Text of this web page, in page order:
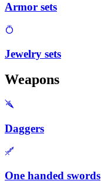
Armor sets
Jewelry sets
Weapons
Daggers
One handed swords